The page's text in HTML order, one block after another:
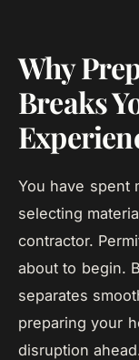
Why
Breaks
You have spent
selecting
contractor.
about to begin.
separates
preparing your
disruption